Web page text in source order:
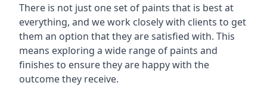
There is not just one set of paints that is best at
everything, and we work closely with clients to get
them an option that they are satisfied with. This
means exploring a wide range of paints and
finishes to ensure they are happy with the
outcome they receive.